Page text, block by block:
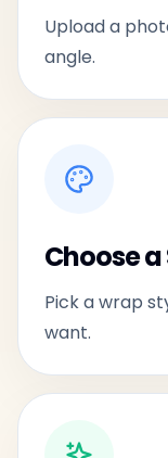
Upload a
angle.
Choose
Pick a wrap
want.